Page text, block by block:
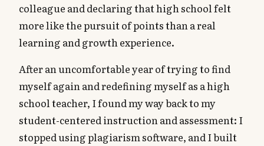
colleague and declaring that high school felt
more like the pursuit of points than a real
learning and growth experience.
After an uncomfortable year of trying to find
myself again and redefining myself as a high
school teacher, I found my way back to my
student-centered instruction and assessment: I
stopped using plagiarism software, and I built